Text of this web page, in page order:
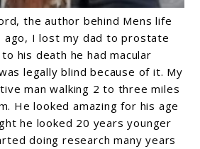
the author behind Mens life
ago, I lost my dad to prostate
his death he had macular
legally blind because of it. My
man walking 2 to three miles
He looked amazing for his age
he looked 20 years younger
doing research many years